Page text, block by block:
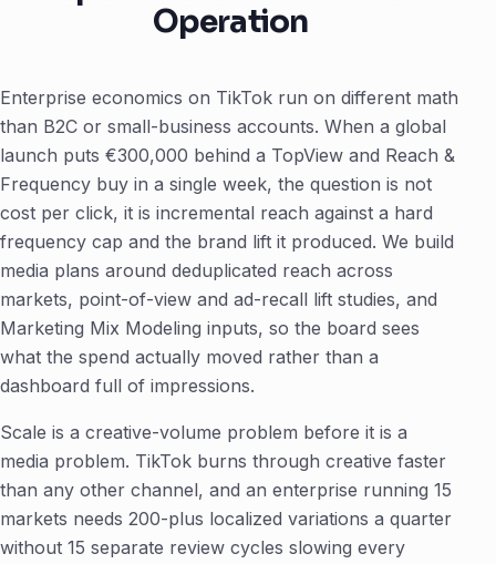
Operation
Enterprise economics on TikTok run on different math
than B2C or small-business accounts. When a global
launch puts €300,000 behind a TopView and Reach &
Frequency buy in a single week, the question is not
cost per click, it is incremental reach against a hard
frequency cap and the brand lift it produced. We build
media plans around deduplicated reach across
markets, point-of-view and ad-recall lift studies, and
Marketing Mix Modeling inputs, so the board sees
what the spend actually moved rather than a
dashboard full of impressions.
Scale is a creative-volume problem before it is a
media problem. TikTok burns through creative faster
than any other channel, and an enterprise running 15
markets needs 200-plus localized variations a quarter
without 15 separate review cycles slowing every